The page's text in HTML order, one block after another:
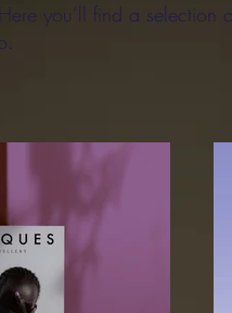
you’ll find a selection